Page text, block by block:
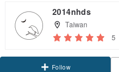
2014nhds
Taiwan
5
Follow